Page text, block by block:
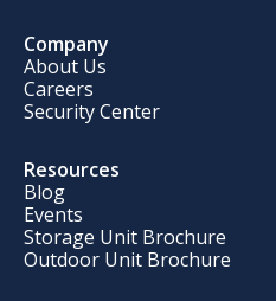
Company
About Us
Careers
Security Center
Resources
Blog
Events
Storage Unit Brochure
Outdoor Unit Brochure